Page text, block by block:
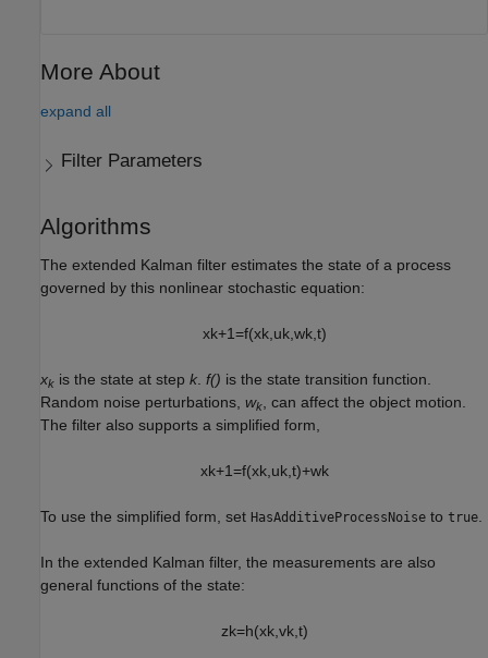
More About
expand all
Filter Parameters
Algorithms
The extended Kalman filter estimates the state of a process
governed by this nonlinear stochastic equation:
xk+1=f(xk, uk, wk, t)
xk is the state at step k f() is the state transition function.
Random noise perturbations, wk
, can affect the object motion.
The filter also supports a simplified form,
xk+1=f(xk, uk, t)+wk
To use the simplified form, set HasAdditiveProcessNoise to true
In the extended Kalman filter, the measurements are also
general functions of the state:
zk=h(xk, vk, t)